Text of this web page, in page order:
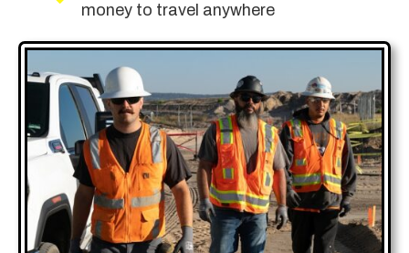
money to travel anywhere